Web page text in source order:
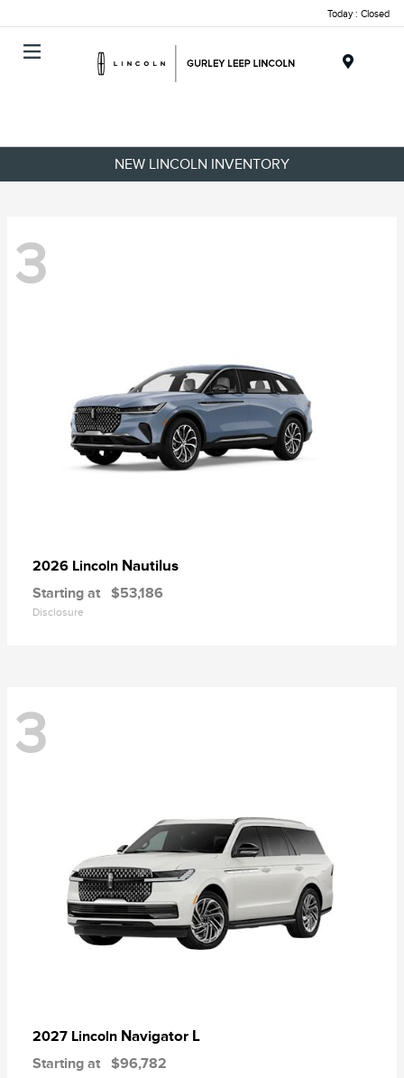
Today : Closed
NEW LINCOLN INVENTORY
3
2026 Lincoln Nautilus
Starting at $53,186
Disclosure
3
2027 Lincoln Navigator L
Starting at $96,782